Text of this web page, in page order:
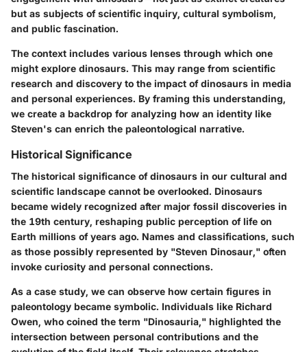
but as subjects of scientific inquiry, cultural symbolism,
and public fascination.
The context includes various lenses through which one
might explore dinosaurs. This may range from scientific
research and discovery to the impact of dinosaurs in media
and personal experiences. By framing this understanding,
we create a backdrop for analyzing how an identity like
Steven's can enrich the paleontological narrative.
Historical Significance
The historical significance of dinosaurs in our cultural and
scientific landscape cannot be overlooked. Dinosaurs
became widely recognized after major fossil discoveries in
the 19th century, reshaping public perception of life on
Earth millions of years ago. Names and classifications, such
as those possibly represented by "Steven Dinosaur," often
invoke curiosity and personal connections.
As a case study, we can observe how certain figures in
paleontology became symbolic. Individuals like Richard
Owen, who coined the term "Dinosauria," highlighted the
intersection between personal contributions and the